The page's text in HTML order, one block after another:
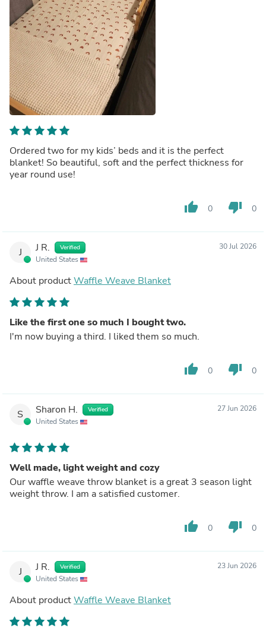
Ordered two for my kids’ beds and it is the perfect
blanket! So beautiful, soft and the perfect thickness for
year round use!
thumb_up 0 thumb_down 0
J J R. Verified
United States
30 Jul 2026
About productWaffle Weave Blanket
Like the first one so much I bought two.
I'm now buying a third. I liked them so much.
thumb_up 0 thumb_down 0
S Sharon H. Verified
United States
27 Jun 2026
Well made, light weight and cozy
Our waffle weave throw blanket is a great 3 season light
weight throw. I am a satisfied customer.
thumb_up 0 thumb_down 0
J J R. Verified
United States
23 Jun 2026
About productWaffle Weave Blanket